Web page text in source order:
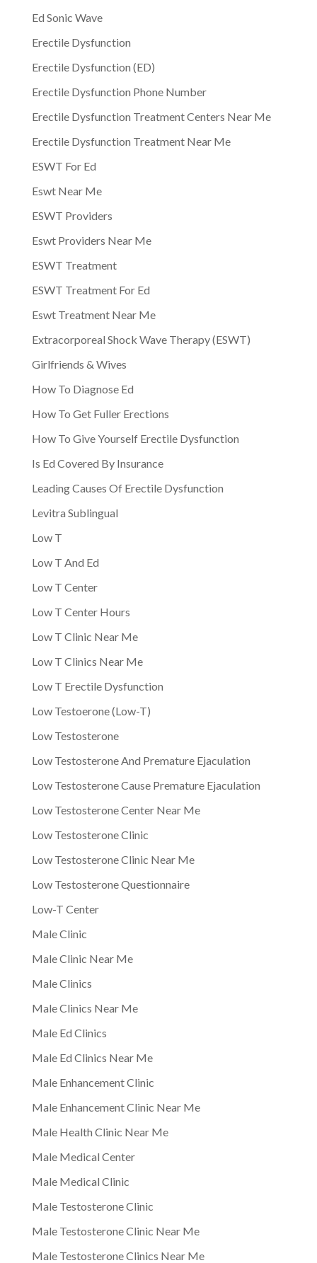
Ed Sonic Wave
Erectile Dysfunction
Erectile Dysfunction (ED)
Erectile Dysfunction Phone Number
Erectile Dysfunction Treatment Centers Near Me
Erectile Dysfunction Treatment Near Me
ESWT For Ed
Eswt Near Me
ESWT Providers
Eswt Providers Near Me
ESWT Treatment
ESWT Treatment For Ed
Eswt Treatment Near Me
Extracorporeal Shock Wave Therapy (ESWT)
Girlfriends & Wives
How To Diagnose Ed
How To Get Fuller Erections
How To Give Yourself Erectile Dysfunction
Is Ed Covered By Insurance
Leading Causes Of Erectile Dysfunction
Levitra Sublingual
Low T
Low T And Ed
Low T Center
Low T Center Hours
Low T Clinic Near Me
Low T Clinics Near Me
Low T Erectile Dysfunction
Low Testoerone (Low-T)
Low Testosterone
Low Testosterone And Premature Ejaculation
Low Testosterone Cause Premature Ejaculation
Low Testosterone Center Near Me
Low Testosterone Clinic
Low Testosterone Clinic Near Me
Low Testosterone Questionnaire
Low-T Center
Male Clinic
Male Clinic Near Me
Male Clinics
Male Clinics Near Me
Male Ed Clinics
Male Ed Clinics Near Me
Male Enhancement Clinic
Male Enhancement Clinic Near Me
Male Health Clinic Near Me
Male Medical Center
Male Medical Clinic
Male Testosterone Clinic
Male Testosterone Clinic Near Me
Male Testosterone Clinics Near Me